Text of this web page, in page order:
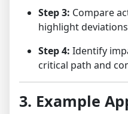
Step 3: Compare
highlight
Step 4: Identify
critical path and
3. Example